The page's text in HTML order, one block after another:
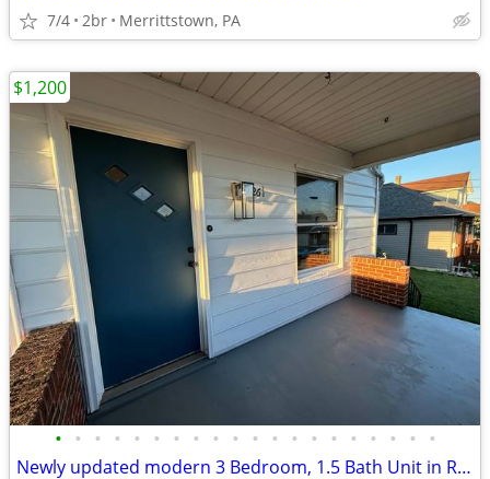
7/4 2br Merrittstown, PA
• • • • • • • • • • • • • • • • • • • •
Newly updated modern 3 Bedroom, 1.5 Bath Unit in Republic, PA - Availa
$1,200